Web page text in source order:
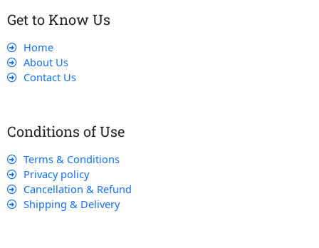
Get to Know Us
Home
About Us
Contact Us
Conditions of Use
Terms & Conditions
Privacy policy
Cancellation & Refund
Shipping & Delivery